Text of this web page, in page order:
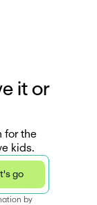
e it or
for the
kids.
go
by